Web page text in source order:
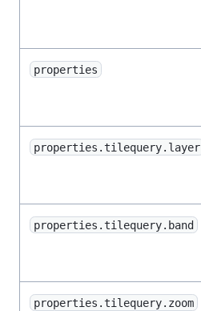
properties
properties.tilequery.layer
properties.tilequery.band
properties.tilequery.zoom